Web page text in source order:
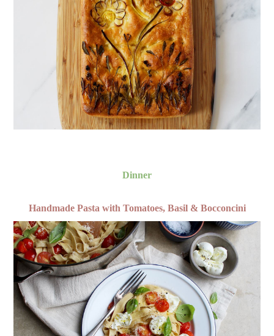
Dinner
Handmade Pasta with Tomatoes, Basil & Bocconcini